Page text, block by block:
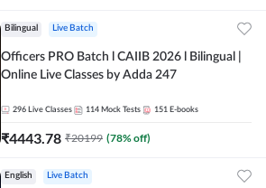
Bilingual Live Batch
Officers PRO Batch l CAIIB 2026 l Bilingual |
Online Live Classes by Adda 247
296 Live Classes 114 Mock Tests 151 E-books
₹4443.78 ₹20199 (78% off)
English Live Batch